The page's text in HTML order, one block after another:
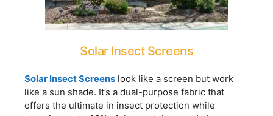
Solar Insect Screens
Solar Insect Screens look like a screen but work
like a sun shade. It’s a dual-purpose fabric that
offers the ultimate in insect protection while